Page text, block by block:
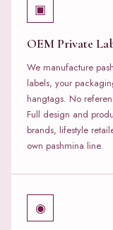
▣
OEM Private
We manufacture
labels, your
hangtags. No
Full design and
brands, lifestyle
own pashmina line.
◉